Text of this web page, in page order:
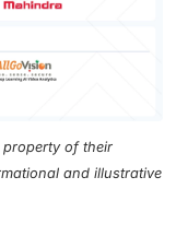
of their
and illustrative